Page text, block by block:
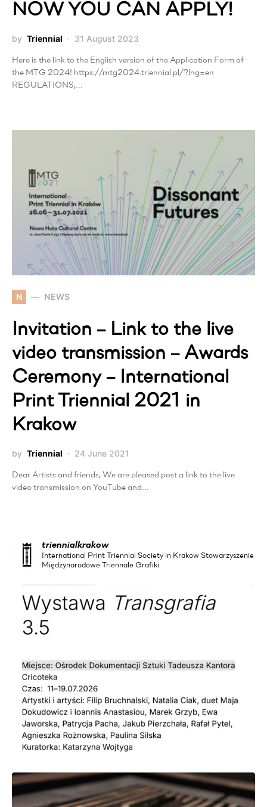
NOW YOU CAN APPLY!
by Triennial 31 August 2023
Here is the link to the English version of the Application Form of
the MTG 2024! https://mtg2024.triennial.pl/?lng=en
REGULATIONS,…
N NEWS
Invitation – Link to the live
video transmission – Awards
Ceremony – International
Print Triennial 2021 in
Krakow
by Triennial 24 June 2021
Dear Artists and friends, We are pleased post a link to the live
video transmission on YouTube and…
triennialkrakow
International Print Triennial Society in Krakow Stowarzyszenie
Międzynarodowe Triennale Grafiki